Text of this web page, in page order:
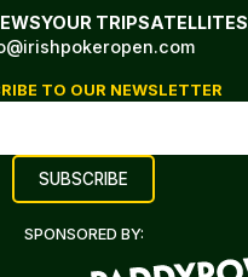
YOUR TRIPSATELLITES
TO OUR NEWSLETTER
SPONSORED BY: